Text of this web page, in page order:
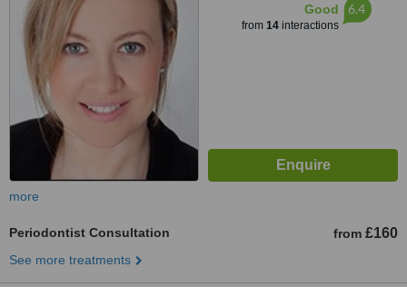
Good
from 14interactions
6.4
more
Periodontist Consultation from £160
See more treatments